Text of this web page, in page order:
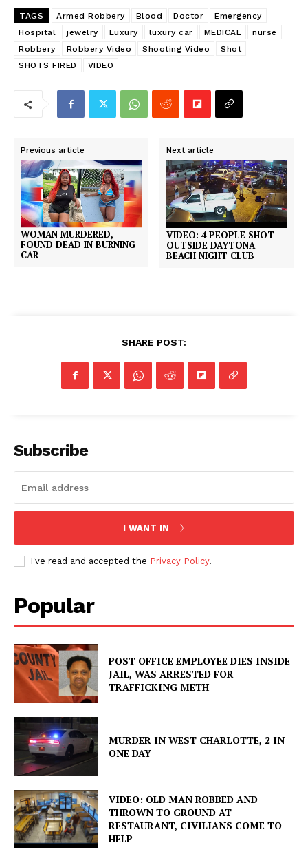
TAGS Armed Robbery Blood Doctor
Emergency
Hospital
jewelry Luxury luxury car MEDICAL
nurse
Robbery
Robbery Video Shooting Video
Shot
SHOTS FIRED
VIDEO
Previous article
WOMAN MURDERED,
FOUND DEAD IN BURNING
CAR
Next article
VIDEO: 4 PEOPLE SHOT
OUTSIDE DAYTONA
BEACH NIGHT CLUB
SHARE POST:
Subscribe
I WANT IN
I've read and accepted the Privacy Policy.
Popular
POST OFFICE EMPLOYEE DIES INSIDE
JAIL, WAS ARRESTED FOR
TRAFFICKING METH
MURDER IN WEST CHARLOTTE, 2 IN
ONE DAY
VIDEO: OLD MAN ROBBED AND
THROWN TO GROUND AT
RESTAURANT, CIVILIANS COME TO
HELP